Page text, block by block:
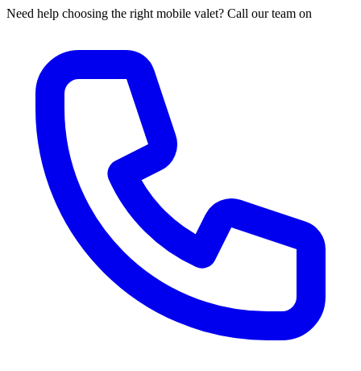
Need help choosing the right mobile valet? Call our team on